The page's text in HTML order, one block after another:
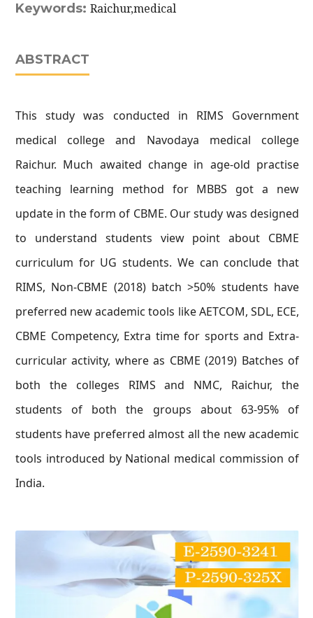
Keywords: Raichur,medical
ABSTRACT
This study was conducted in RIMS Government
medical college and Navodaya medical college
Raichur. Much awaited change in age-old practise
teaching learning method for MBBS got a new
update in the form of CBME. Our study was designed
to understand students view point about CBME
curriculum for UG students. We can conclude that
RIMS, Non-CBME (2018) batch >50% students have
preferred new academic tools like AETCOM, SDL, ECE,
CBME Competency, Extra time for sports and Extra-
curricular activity, where as CBME (2019) Batches of
both the colleges RIMS and NMC, Raichur, the
students of both the groups about 63-95% of
students have preferred almost all the new academic
tools introduced by National medical commission of
India.